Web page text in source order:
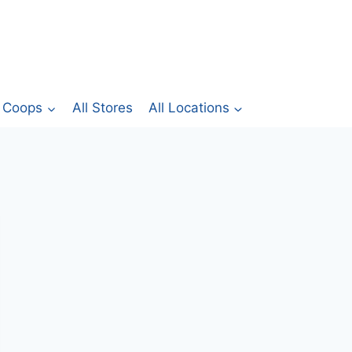
Coops All Stores All Locations